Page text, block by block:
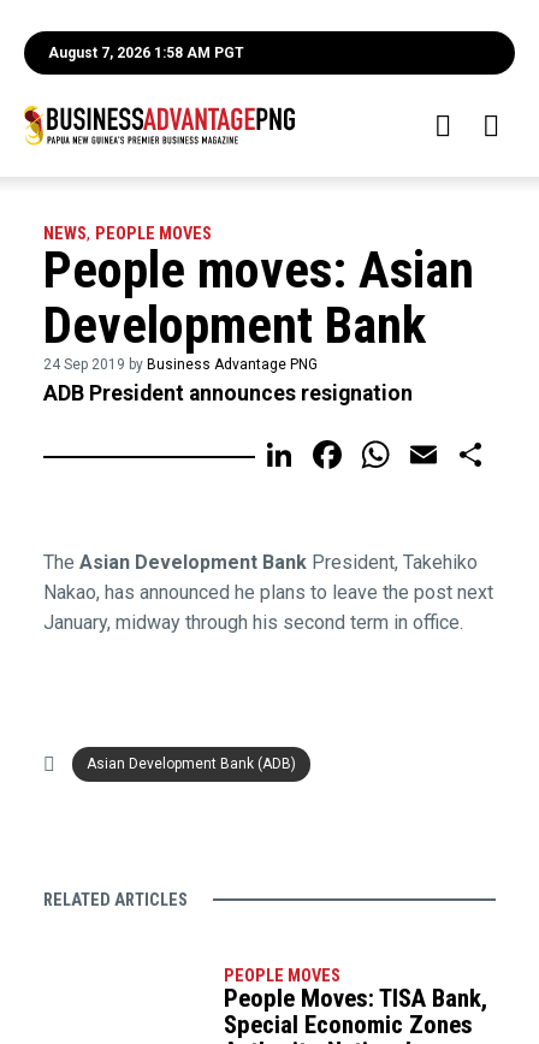
August 7, 2026 1:58 AM PGT
NEWS, PEOPLE MOVES
People moves: Asian
Development Bank
24 Sep 2019 by Business Advantage PNG
ADB President announces resignation
LinkedIn
FacebookEmail
The Asian Development BankPresident, Takehiko
Nakao, has announced he plans to leave the post next
January, midway through his second term in office.
Asian Development Bank (ADB)
RELATED ARTICLES
PEOPLE MOVES
People Moves: TISA Bank,
Special Economic Zones